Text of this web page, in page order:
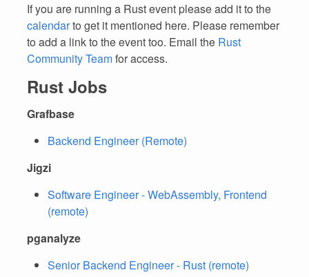
If you are running a Rust event please add it to the
calendarto get it mentioned here. Please remember
to add a link to the event too. Email the Rust
Community Teamfor access.
Rust Jobs
Grafbase
Backend Engineer (Remote)
Jigzi
Software Engineer - WebAssembly, Frontend
(remote)
pganalyze
Senior Backend Engineer - Rust (remote)